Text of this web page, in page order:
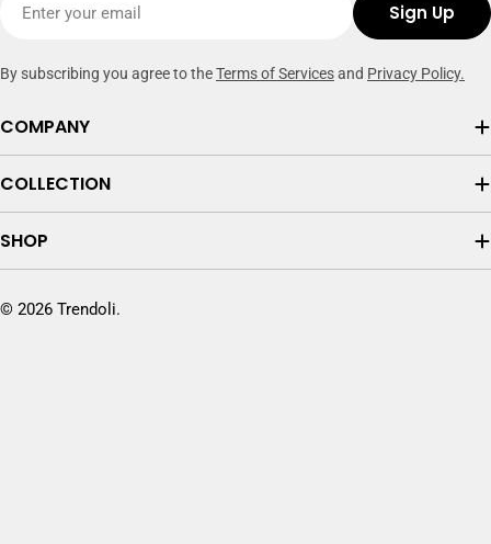
Sign Up
By subscribing you agree to theTerms of Servicesand Privacy Policy.
COMPANY
COLLECTION
SHOP
© 2026 Trendoli.